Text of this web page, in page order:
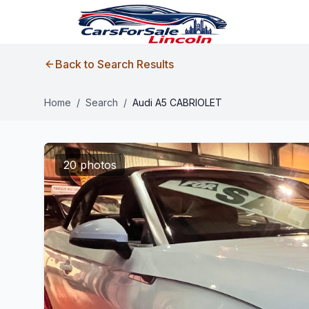
Back to Search Results
Home / Search / Audi A5 CABRIOLET
20 photos